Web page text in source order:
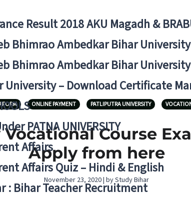
Result 2018 AKU Magadh &
Bhimrao Ambedkar Bihar
Bhimrao Ambedkar Bihar
University – Download Certificate
PATNA UNIVERSITY
Affairs
Affairs Quiz – Hindi & English
: Bihar Teacher Recruitment
FORM ONLINE PAYMENT PATLIPUTRA UNIVERSITY
Course
Apply from here
November 23, 2020 | by Study Bihar